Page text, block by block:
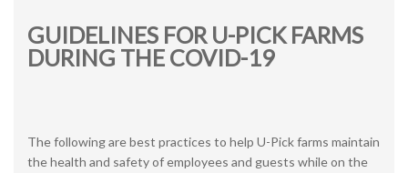
GUIDELINES FOR U-PICK FARMS
DURING THE COVID-19
The following are best practices to help U-Pick farms maintain
the health and safety of employees and guests while on the